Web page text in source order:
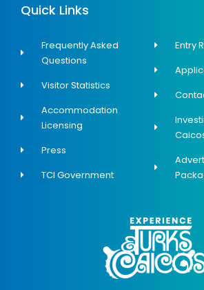
Quick Links
Frequently Asked
Questions
Visitor Statistics
Accommodation
Licensing
Press
TCI Government
Entry